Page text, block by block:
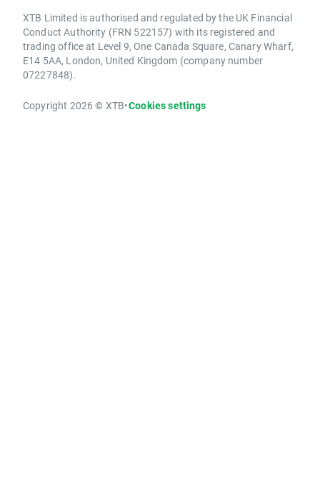
XTB Limited is authorised and regulated by the UK Financial
Conduct Authority (FRN 522157) with its registered and
trading office at Level 9, One Canada Square, Canary Wharf,
E14 5AA, London, United Kingdom (company number
07227848).
Copyright 2026 © XTB•Cookies settings